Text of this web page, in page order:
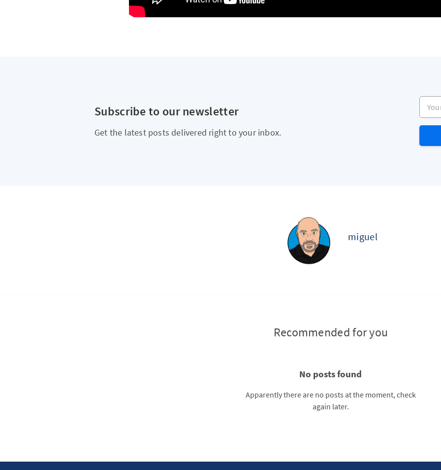
Subscribe to our newsletter
Get the latest posts delivered right to your inbox.
Your
miguel
Recommended for you
No posts found
Apparently there are no posts at the moment, check
again later.